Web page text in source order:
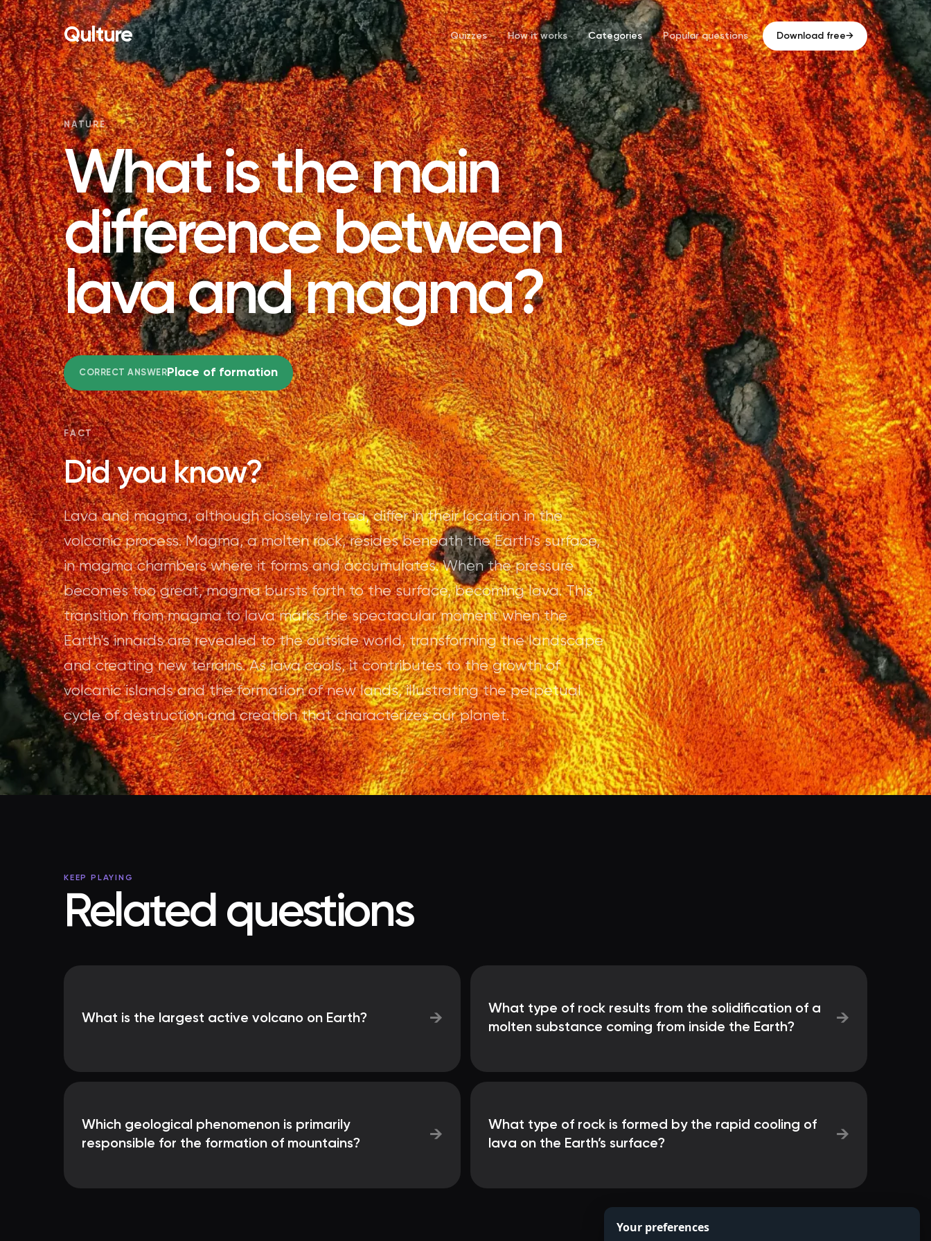
Qulture Quizzes How it works Categories Popular questions Download free→
NATURE
What is the main
difference between
lava and magma?
CORRECT ANSWER Place of formation
FACT
Did you know?
Lava and magma, although closely related, differ in their location in the
volcanic process. Magma, a molten rock, resides beneath the Earth's surface,
in magma chambers where it forms and accumulates. When the pressure
becomes too great, magma bursts forth to the surface, becoming lava. This
transition from magma to lava marks the spectacular moment when the
Earth's innards are revealed to the outside world, transforming the landscape
and creating new terrains. As lava cools, it contributes to the growth of
volcanic islands and the formation of new lands, illustrating the perpetual
cycle of destruction and creation that characterizes our planet.
KEEP PLAYING
Related questions
What is the largest active volcano on Earth? →
What type of rock results from the solidification of a
molten substance coming from inside the Earth?
→
Which geological phenomenon is primarily
responsible for the formation of mountains?
→
What type of rock is formed by the rapid cooling of
lava on the Earth’s surface?
→
Your preferences